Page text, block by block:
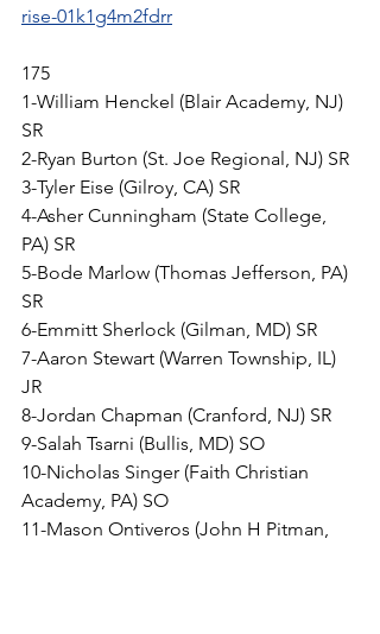
rise-01k1g4m2fdrr
175
1-William Henckel (Blair Academy, NJ)
SR
2-Ryan Burton (St. Joe Regional, NJ) SR
3-Tyler Eise (Gilroy, CA) SR
4-Asher Cunningham (State College,
PA) SR
5-Bode Marlow (Thomas Jefferson, PA)
SR
6-Emmitt Sherlock (Gilman, MD) SR
7-Aaron Stewart (Warren Township, IL)
JR
8-Jordan Chapman (Cranford, NJ) SR
9-Salah Tsarni (Bullis, MD) SO
10-Nicholas Singer (Faith Christian
Academy, PA) SO
11-Mason Ontiveros (John H Pitman,